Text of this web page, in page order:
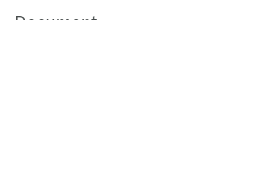
Document